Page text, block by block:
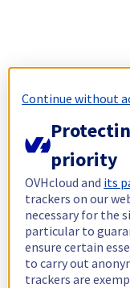
Continue without
priority
OVHcloud and its
trackers on our
necessary for the
particular to
ensure certain
to carry out
trackers are